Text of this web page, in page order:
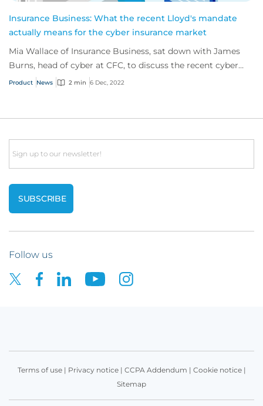
Insurance Business: What the recent Lloyd's mandate
actually means for the cyber insurance market
Mia Wallace of Insurance Business, sat down with James
Burns, head of cyber at CFC, to discuss the recent cyber
mandate issued by Lloyd’s of London.
Product News 2 min 6 Dec, 2022
Email
Follow us
Terms of use| Privacy notice| CCPA Addendum | Cookie notice|
Sitemap